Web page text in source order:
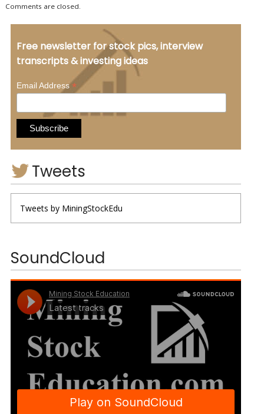
Comments are closed.
Free newsletter for stock pics, interview
transcripts & investing ideas
Email Address*
Tweets
Tweets by MiningStockEdu
SoundCloud